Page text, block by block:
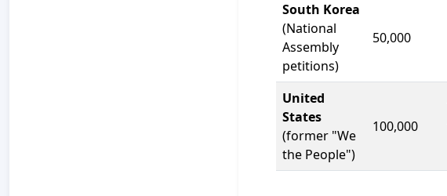
South Korea
(National
Assembly
petitions)
50,000
United
States
(former "We
the People")
100,000